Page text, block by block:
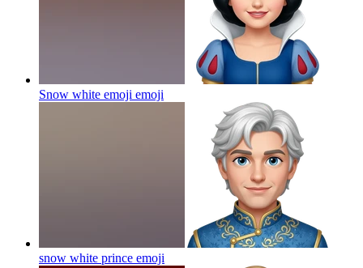
Snow white emoji emoji
snow white prince emoji